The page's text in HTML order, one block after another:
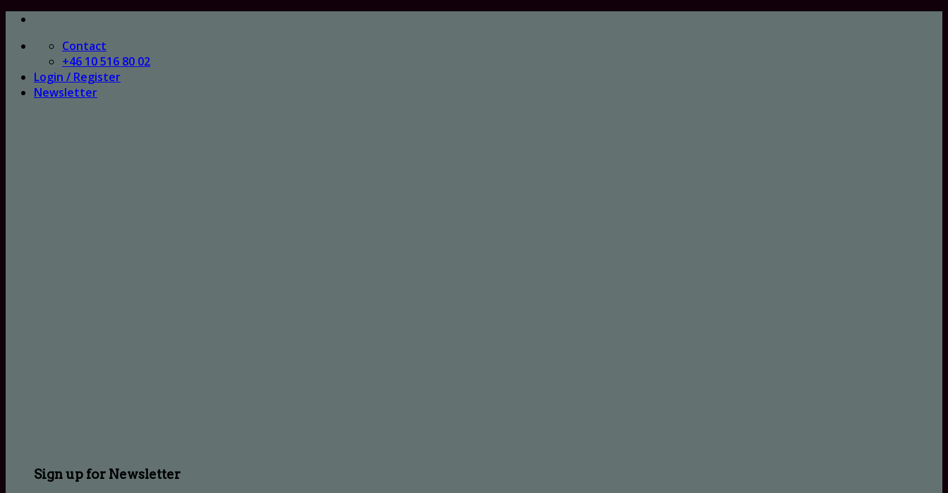
Skip
content
Contact
+46 10 516 80 02
Login / Register
Newsletter
Sign up for Newsletter